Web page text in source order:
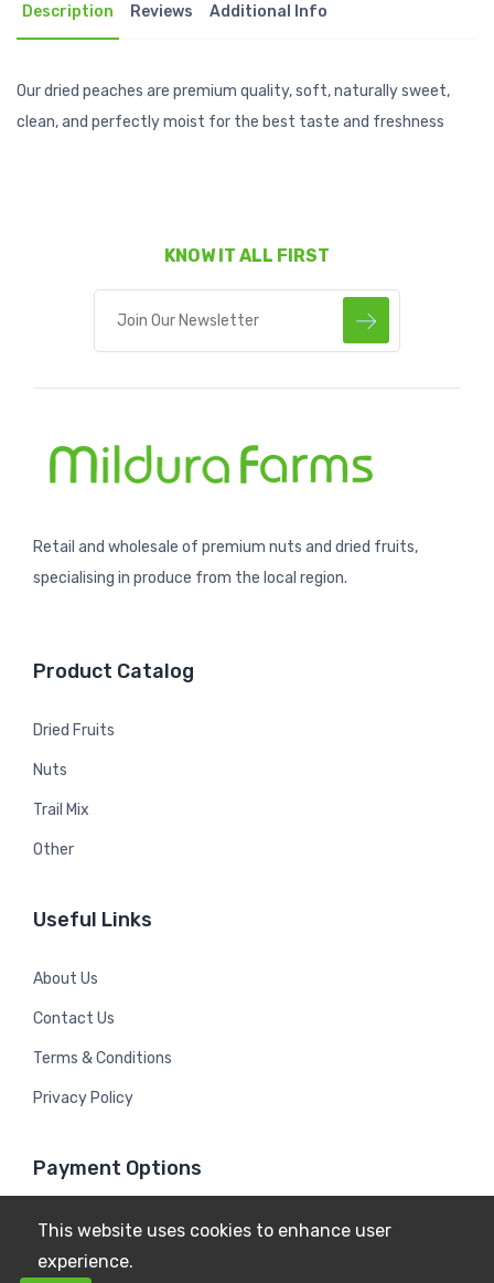
Description Reviews Additional Info
Our dried peaches are premium quality, soft, naturally sweet,
clean, and perfectly moist for the best taste and freshness
KNOW IT ALL FIRST
Retail and wholesale of premium nuts and dried fruits,
specialising in produce from the local region.
Product Catalog
Dried Fruits
Nuts
Trail Mix
Other
Useful Links
About Us
Contact Us
Terms & Conditions
Privacy Policy
Payment Options
This website uses cookies to enhance user
experience.